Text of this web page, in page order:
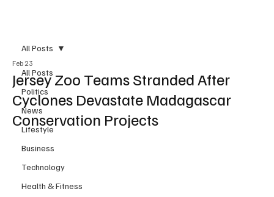
All Posts
Politics
News
Lifestyle
Business
Technology
Health & Fitness
All Posts
Jersey Zoo Teams Stranded After
Cyclones Devastate Madagascar
Conservation Projects
Feb 23